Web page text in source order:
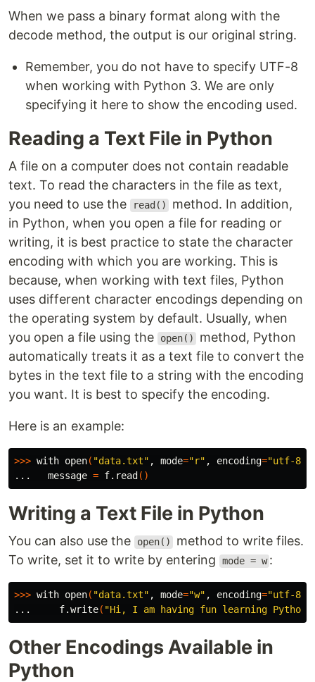
When we pass a binary format along with the
decode method, the output is our original string.
Remember, you do not have to specify UTF-8
when working with Python 3. We are only
specifying it here to show the encoding used.
Reading a Text File in Python
A file on a computer does not contain readable
text. To read the characters in the file as text,
you need to use the
read()
method. In addition,
in Python, when you open a file for reading or
writing, it is best practice to state the character
encoding with which you are working. This is
because, when working with text files, Python
uses different character encodings depending on
the operating system by default. Usually, when
you open a file using the
open()
method, Python
automatically treats it as a text file to convert the
bytes in the text file to a string with the encoding
you want. It is best to specify the encoding.
Here is an example:
>>> with open( "data.txt" , mode="r" , encoding="utf-8"
...   message = f.read ()
Writing a Text File in Python
You can also use the open()
method to write files.
To write, set it to write by entering
mode = w :
>>> with open( "data.txt" , mode="w" , encoding="utf-8"
...     f.write( "Hi, I am having fun learning Python"
Other Encodings Available in
Python